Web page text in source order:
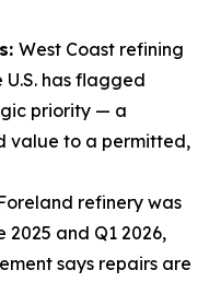
West Coast refining
has flagged
priority — a
value to a permitted,
refinery was
and Q1 2026,
says repairs are